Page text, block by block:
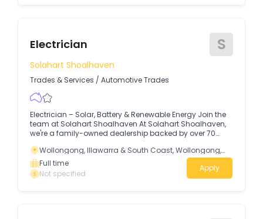
Electrician S
Solahart Shoalhaven
Trades & Services / Automotive Trades
Electrician – Solar, Battery & Renewable Energy Join the
team at Solahart Shoalhaven At Solahart Shoalhaven,
we're a family-owned dealership backed by over 70
Wollongong, Illawarra & South Coast, Wollongong,
New South Wales
Full time
Not specified
Apply